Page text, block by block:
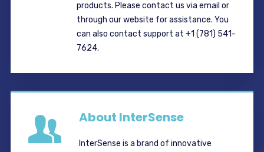
products. Please contact us via email or
through our website for assistance. You
can also contact support at +1 (781) 541-
7624.
About InterSense
InterSense is a brand of innovative